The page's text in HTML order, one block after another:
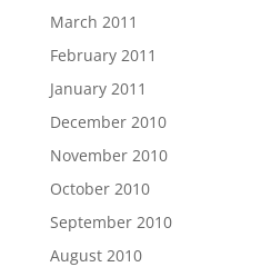
March 2011
February 2011
January 2011
December 2010
November 2010
October 2010
September 2010
August 2010